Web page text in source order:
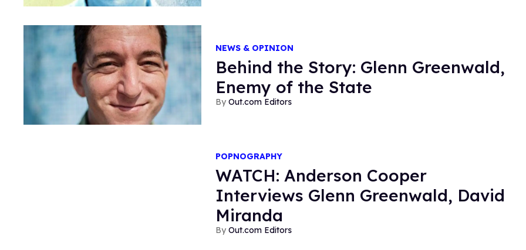
NEWS & OPINION
Behind the Story: Glenn Greenwald,
Enemy of the State
Out.com Editors
POPNOGRAPHY
WATCH: Anderson Cooper
Interviews Glenn Greenwald, David
Miranda
Out.com Editors